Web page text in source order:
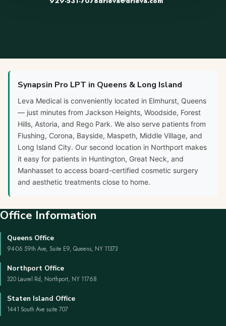
Synapsin Pro LPT in Queens & Long Island
Leva Medical is conveniently located in Elmhurst, Queens
— just minutes from Jackson Heights, Woodside, Forest
Hills, Astoria, and Rego Park. We also serve patients from
Flushing, Corona, Bayside, Maspeth, Middle Village, and
Long Island City. Our second location in Northport makes
it easy for patients in Huntington, Great Neck, and
Manhasset to access board-certified cosmetic surgery
and aesthetic treatments close to home.
Office Information
Queens Office
94-06 59th Ave, Suite E9, Queens, NY 11373
Northport Office
320 Laurel Rd, Northport, NY 11768
Staten Island Office
1441 South Ave suite 707